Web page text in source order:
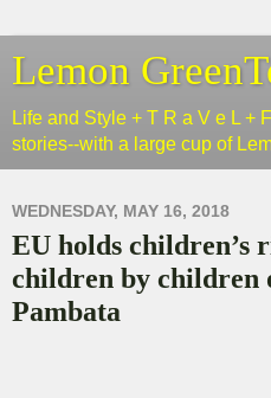
Lemon
Life and Style + T R a V e L +
stories--with a large cup of
WEDNESDAY, MAY 16, 2018
EU holds children’s
children by children
Pambata